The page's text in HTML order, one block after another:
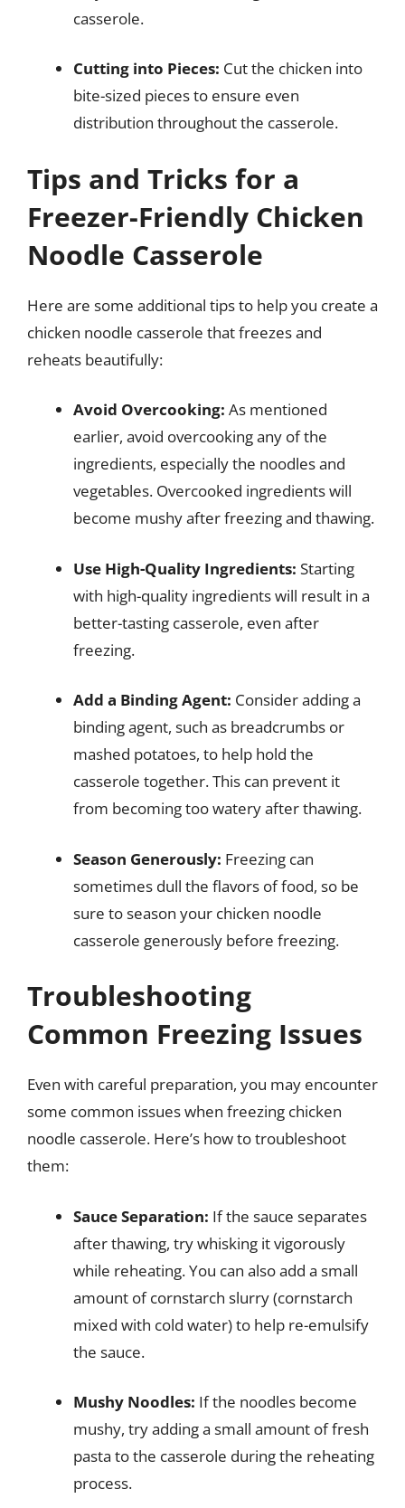
casserole.
Cutting into Pieces: Cut the chicken into
bite-sized pieces to ensure even
distribution throughout the casserole.
Tips and Tricks for a
Freezer-Friendly Chicken
Noodle Casserole
Here are some additional tips to help you create a
chicken noodle casserole that freezes and
reheats beautifully:
Avoid Overcooking: As mentioned
earlier, avoid overcooking any of the
ingredients, especially the noodles and
vegetables. Overcooked ingredients will
become mushy after freezing and thawing.
Use High-Quality Ingredients: Starting
with high-quality ingredients will result in a
better-tasting casserole, even after
freezing.
Add a Binding Agent: Consider adding a
binding agent, such as breadcrumbs or
mashed potatoes, to help hold the
casserole together. This can prevent it
from becoming too watery after thawing.
Season Generously: Freezing can
sometimes dull the flavors of food, so be
sure to season your chicken noodle
casserole generously before freezing.
Troubleshooting
Common Freezing Issues
Even with careful preparation, you may encounter
some common issues when freezing chicken
noodle casserole. Here’s how to troubleshoot
them:
Sauce Separation: If the sauce separates
after thawing, try whisking it vigorously
while reheating. You can also add a small
amount of cornstarch slurry (cornstarch
mixed with cold water) to help re-emulsify
the sauce.
Mushy Noodles: If the noodles become
mushy, try adding a small amount of fresh
pasta to the casserole during the reheating
process.